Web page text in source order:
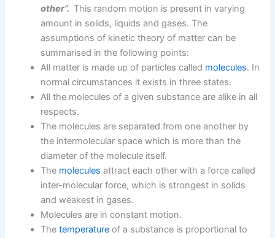
other”. This random motion is present in varying
amount in solids, liquids and gases. The
assumptions of kinetic theory of matter can be
summarised in the following points:
All matter is made up of particles called molecules. In
normal circumstances it exists in three states.
All the molecules of a given substance are alike in all
respects.
The molecules are separated from one another by
the intermolecular space which is more than the
diameter of the molecule itself.
The molecules attract each other with a force called
inter-molecular force, which is strongest in solids
and weakest in gases.
Molecules are in constant motion.
Thetemperature of a substance is proportional to